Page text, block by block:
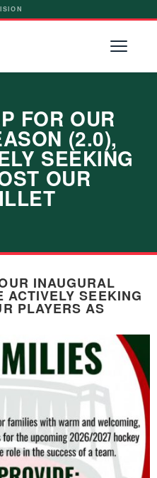
FOR OUR
(2.0),
SEEKING
OUR
INAUGURAL
SEEKING
PLAYERS AS